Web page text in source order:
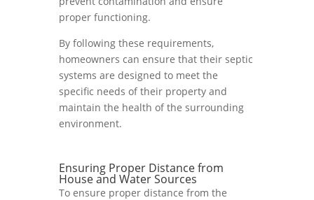
proper functioning.
By following these requirements,
homeowners can ensure that their septic
systems are designed to meet the
specific needs of their property and
maintain the health of the surrounding
environment.
Ensuring Proper Distance from
House and Water Sources
To ensure proper distance from the